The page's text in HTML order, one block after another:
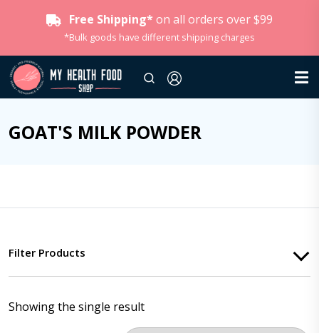
Free Shipping* on all orders over $99
*Bulk goods have different shipping charges
GOAT'S MILK POWDER
Filter Products
Showing the single result